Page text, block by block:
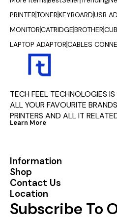
PRINTERTONERKEYBOARDUSB
MONITORCATRIDGEBROTHERCUB
LAPTOP ADAPTORCABLES
TECH FEEL TECHNOLOGIES
ALL YOUR FAVOURITE
PRINTERS AND ALL IT
Learn More
Information
Shop
Contact Us
Location
Subscribe To